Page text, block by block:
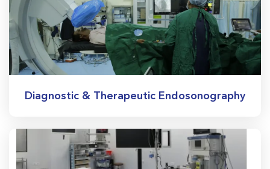
Diagnostic & Therapeutic Endosonography